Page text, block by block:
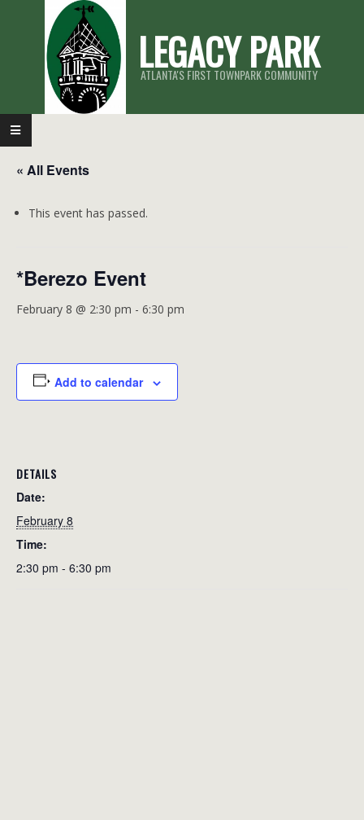
LEGACY PARK
ATLANTA'S FIRST TOWNPARK COMMUNITY
Primary
Navigation
Menu
« All Events
This event has passed.
*Berezo Event
February 8 @ 2:30 pm - 6:30 pm
Add to calendar
DETAILS
Date:
February 8
Time:
2:30 pm - 6:30 pm